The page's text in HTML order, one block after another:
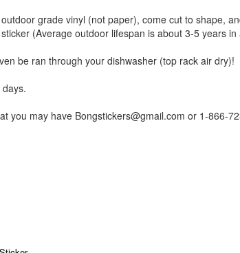
grade vinyl (not paper), come cut to shape,
(Average outdoor lifespan is about 3-5 years
be ran through your dishwasher (top rack air dry)!
you may have Bongstickers@gmail.com or 1-866-